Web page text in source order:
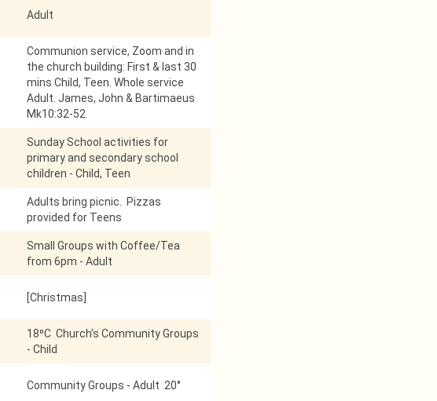
Adult
Communion service, Zoom and in
the church building: First & last 30
mins Child, Teen. Whole service
Adult. James, John & Bartimaeus
Mk10:32-52
Sunday School activities for
primary and secondary school
children - Child, Teen
Adults bring picnic. Pizzas
provided for Teens
Small Groups with Coffee/Tea
from 6pm - Adult
[Christmas]
18⁰C Church’s Community Groups
- Child
Community Groups - Adult 20°